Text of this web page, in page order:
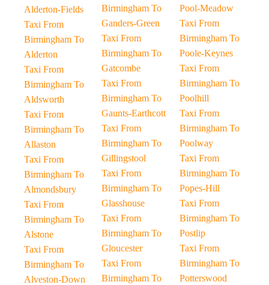
Alderton-Fields
Taxi From
Birmingham To
Alderton
Taxi From
Birmingham To
Aldsworth
Taxi From
Birmingham To
Allaston
Taxi From
Birmingham To
Almondsbury
Taxi From
Birmingham To
Alstone
Taxi From
Birmingham To
Alveston-Down
Birmingham To
Ganders-Green
Taxi From
Birmingham To
Gatcombe
Taxi From
Birmingham To
Gaunts-Earthcott
Taxi From
Birmingham To
Gillingstool
Taxi From
Birmingham To
Glasshouse
Taxi From
Birmingham To
Gloucester
Taxi From
Birmingham To
Pool-Meadow
Taxi From
Birmingham To
Poole-Keynes
Taxi From
Birmingham To
Poolhill
Taxi From
Birmingham To
Poolway
Taxi From
Birmingham To
Popes-Hill
Taxi From
Birmingham To
Postlip
Taxi From
Birmingham To
Potterswood